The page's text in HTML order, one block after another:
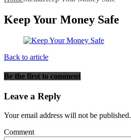
Keep Your Money Safe
Back to article
Be the first to comment
Leave a Reply
Your email address will not be published.
Comment